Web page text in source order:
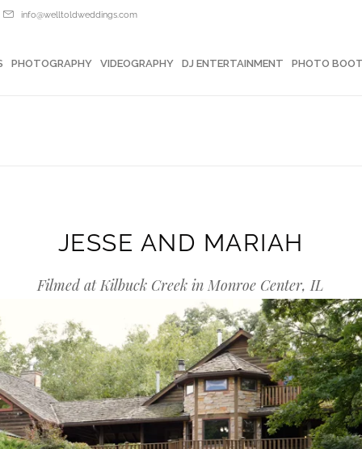
info@welltoldweddings.com
PHOTOGRAPHY VIDEOGRAPHY DJ ENTERTAINMENT PHOTO
VIDEOGRAPHY
JESSE AND MARIAH
Filmed at Kilbuck Creek in Monroe Center, IL